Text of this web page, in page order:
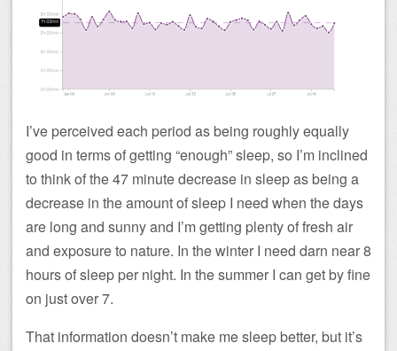
I’ve perceived each period as being roughly equally
good in terms of getting “enough” sleep, so I’m inclined
to think of the 47 minute decrease in sleep as being a
decrease in the amount of sleep I need when the days
are long and sunny and I’m getting plenty of fresh air
and exposure to nature. In the winter I need darn near 8
hours of sleep per night. In the summer I can get by fine
on just over 7.
That information doesn’t make me sleep better, but it’s